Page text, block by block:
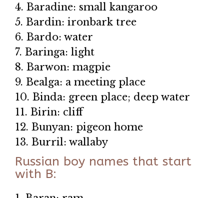
4. Baradine: small kangaroo
5. Bardin: ironbark tree
6. Bardo: water
7. Baringa: light
8. Barwon: magpie
9. Bealga: a meeting place
10. Binda: green place; deep water
11. Birin: cliff
12. Bunyan: pigeon home
13. Burril: wallaby
Russian boy names that start
with B: